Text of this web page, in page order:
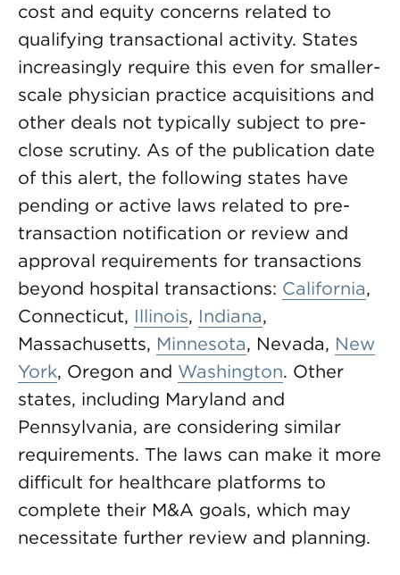
cost and equity concerns related to
qualifying transactional activity. States
increasingly require this even for smaller-
scale physician practice acquisitions and
other deals not typically subject to pre-
close scrutiny. As of the publication date
of this alert, the following states have
pending or active laws related to pre-
transaction notification or review and
approval requirements for transactions
beyond hospital transactions: California,
Connecticut, Illinois, Indiana,
Massachusetts, Minnesota, Nevada, New
York, Oregon and Washington. Other
states, including Maryland and
Pennsylvania, are considering similar
requirements. The laws can make it more
difficult for healthcare platforms to
complete their M&A goals, which may
necessitate further review and planning.